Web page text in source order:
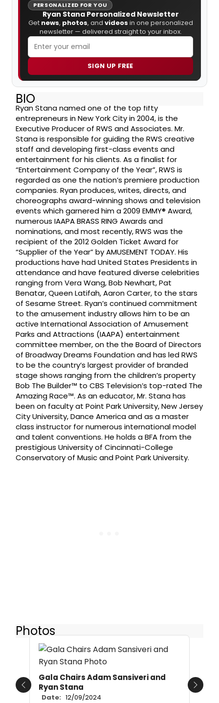
PERSONALIZED FOR YOU
Ryan Stana Personalized Newsletter
Get news, photos, and videos in one personalized
newsletter — delivered straight to your inbox.
SIGN UP FREE
BIO
Ryan Stana named one of the top fifty
entrepreneurs in New York City in 2004, is the
Executive Producer of RWS and Associates. Mr.
Stana is responsible for guiding the RWS creative
staff and developing first-class events and
entertainment for his clients. As a finalist for
“Entertainment Company of the Year”, RWS is
regarded as one the nation’s premiere production
companies. Ryan produces, writes, directs, and
choreographs award-winning shows and television
events which garnered him a 2009 EMMY® Award,
numerous IAAPA BRASS RING Awards and
nominations, and most recently, RWS was the
recipient of the 2012 Golden Ticket Award for
“Supplier of the Year” by AMUSEMENT TODAY. His
productions have had United States Presidents in
attendance and have featured diverse celebrities
ranging from Vera Wang, Bob Newhart, Pat
Benatar, Queen Latifah, Aaron Carter, to the stars
of Sesame Street. Ryan’s continued commitment
to the amusement industry allows him to be an
active International Association of Amusement
Parks and Attractions (IAAPA) entertainment
committee member, on the the Board of Directors
of Broadway Dreams Foundation and has led RWS
to be the country’s largest provider of branded
stage shows ranging from the children’s property
Bob The Builder™ to CBS Television’s top-rated The
Amazing Race™. As an educator, Mr. Stana has
been on faculty at Point Park University, New Jersey
City University, Dance America and as a master
class instructor for numerous international model
and talent conventions. He holds a BFA from the
prestigious University of Cincinnati-College
Conservatory of Music and Point Park University.
Photos
Gala Chairs Adam Sansiveri and
Ryan Stana
Date: 12/09/2024
Previous Next